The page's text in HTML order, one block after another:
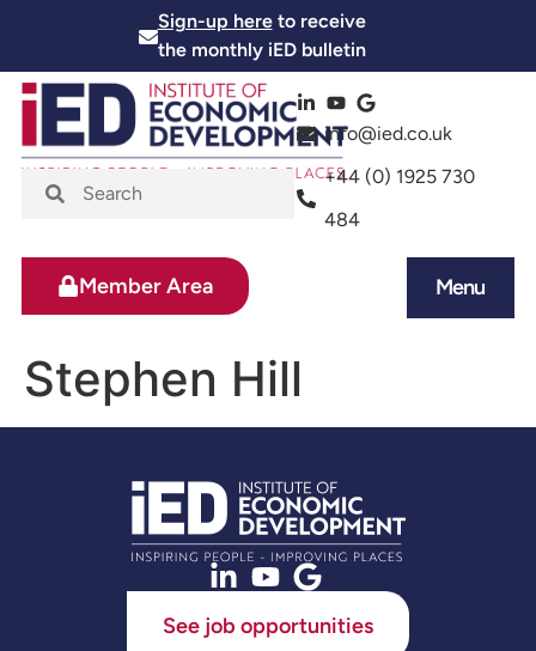
Sign-up hereto receive
the monthly iED bulletin
info@ied.co.uk
+44 (0) 1925 730
484
Menu
Member Area
Stephen Hill
See job opportunities